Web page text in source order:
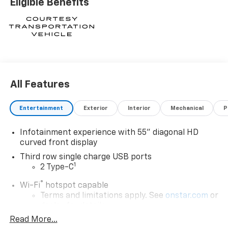
Eligible Benefits
All Features
Entertainment Exterior Interior Mechanical
Infotainment experience with 55" diagonal HD
curved front display
Third row single charge USB ports
2 Type-C1
Wi-Fi® hotspot capable
Terms and limitations apply. See onstar.com or
Next-Generation Active Noise Cancellation
Read More...